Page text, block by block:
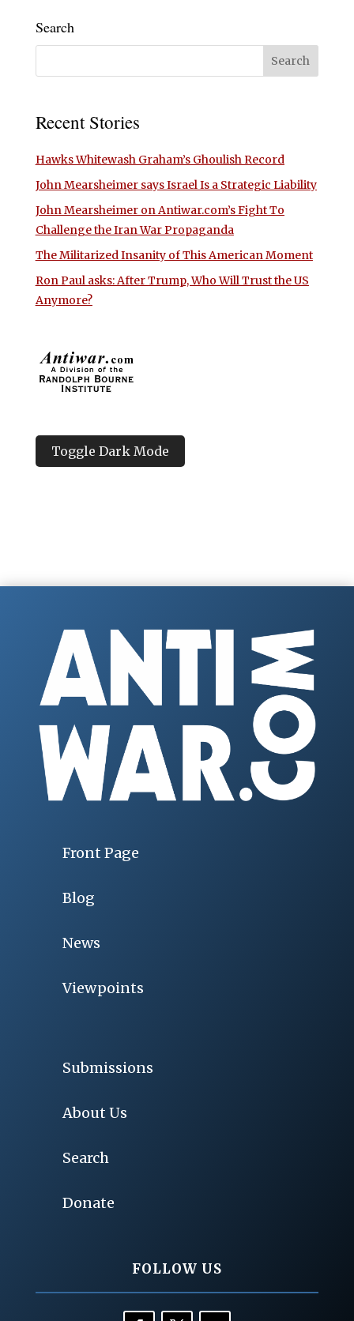
Search
Recent Stories
Hawks Whitewash Graham’s Ghoulish Record
John Mearsheimer says Israel Is a Strategic Liability
John Mearsheimer on Antiwar.com’s Fight To
Challenge the Iran War Propaganda
The Militarized Insanity of This American Moment
Ron Paul asks: After Trump, Who Will Trust the US
Anymore?
Toggle Dark Mode
Front Page
Blog
News
Viewpoints
Submissions
About Us
Search
Donate
FOLLOW US